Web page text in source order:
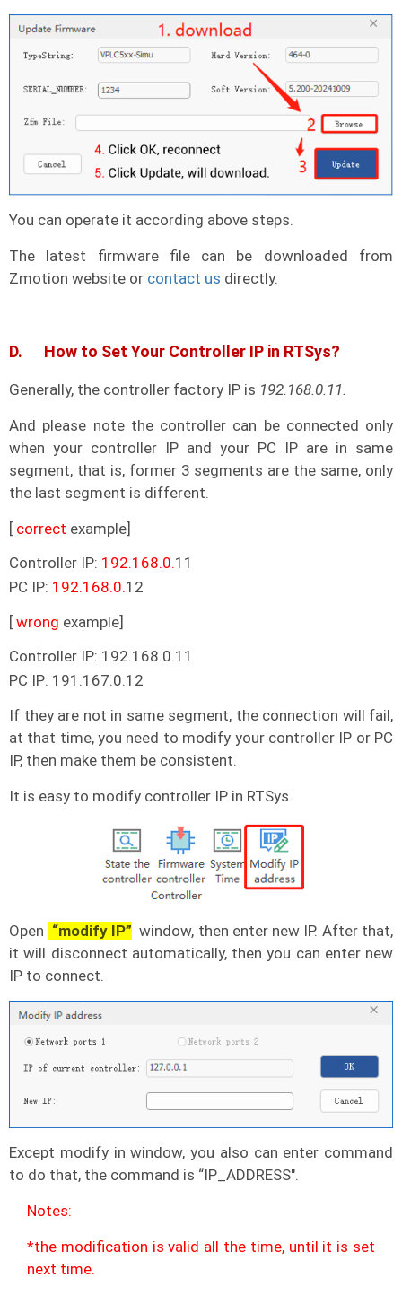
You can operate it according above steps.
The latest firmware file can be downloaded from
Zmotion website or contact us directly.
D. How to Set Your Controller IP in RTSys?
Generally, the controller factory IP is 192.168.0.11.
And please note the controller can be connected only
when your controller IP and your PC IP are in same
segment, that is, former 3 segments are the same, only
the last segment is different.
[ correct example]
Controller IP: 192.168.0.11
PC IP: 192.168.0.12
[ wrong example]
Controller IP: 192.168.0.11
PC IP: 191.167.0.12
If they are not in same segment, the connection will fail,
at that time, you need to modify your controller IP or PC
IP, then make them be consistent.
It is easy to modify controller IP in RTSys.
Open “modify IP” window, then enter new IP. After that,
it will disconnect automatically, then you can enter new
IP to connect.
Except modify in window, you also can enter command
to do that, the command is “IP_ADDRESS".
Notes:
*the modification is valid all the time, until it is set
next time.